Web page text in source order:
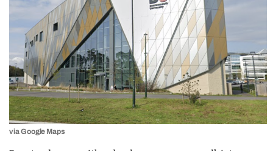
via Google Maps